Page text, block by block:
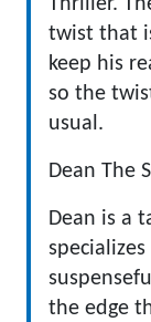
Thriller.
twist that
keep his
so the
usual.
Dean The
Dean is a
the edge